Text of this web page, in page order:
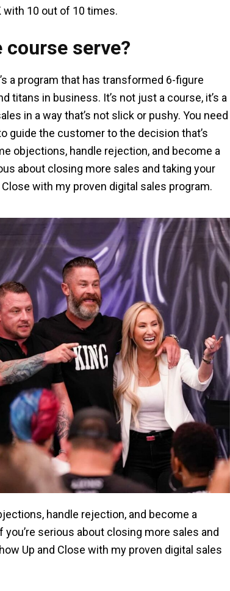
with 10 out of 10 times.
serve?
a program that has transformed 6-figure
titans in business. It’s not just a course, it’s a
in a way that’s not slick or pushy. You need
guide the customer to the decision that’s
objections, handle rejection, and become a
about closing more sales and taking your
with my proven digital sales program.
handle rejection, and become a
serious about closing more sales and
Up and Close with my proven digital sales